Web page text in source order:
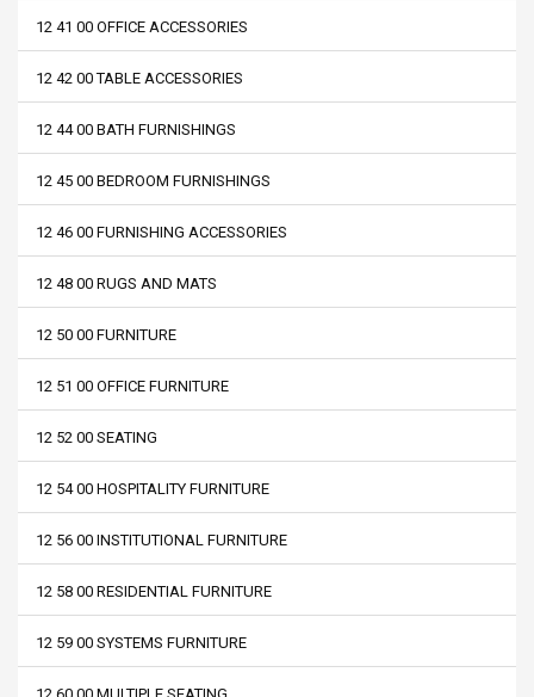
12 41 00 OFFICE ACCESSORIES
12 42 00 TABLE ACCESSORIES
12 44 00 BATH FURNISHINGS
12 45 00 BEDROOM FURNISHINGS
12 46 00 FURNISHING ACCESSORIES
12 48 00 RUGS AND MATS
12 50 00 FURNITURE
12 51 00 OFFICE FURNITURE
12 52 00 SEATING
12 54 00 HOSPITALITY FURNITURE
12 56 00 INSTITUTIONAL FURNITURE
12 58 00 RESIDENTIAL FURNITURE
12 59 00 SYSTEMS FURNITURE